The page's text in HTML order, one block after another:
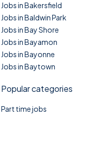
Jobs in Bakersfield
Jobs in Baldwin Park
Jobs in Bay Shore
Jobs in Bayamon
Jobs in Bayonne
Jobs in Baytown
Popular categories
Part time jobs